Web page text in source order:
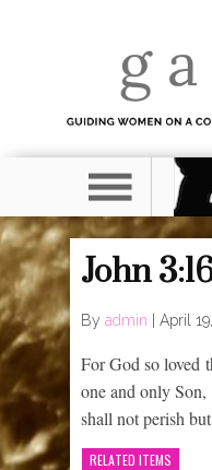
John
By admin April
For God so loved
one and only
shall not perish
RELATED ITEMS